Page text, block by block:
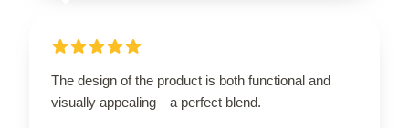
The design of the product is both functional and
visually appealing—a perfect blend.